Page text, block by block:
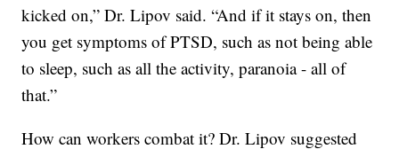
kicked on,” Dr. Lipov said. “And if it stays on, then
you get symptoms of PTSD, such as not being able
to sleep, such as all the activity, paranoia - all of
that.”
How can workers combat it? Dr. Lipov suggested